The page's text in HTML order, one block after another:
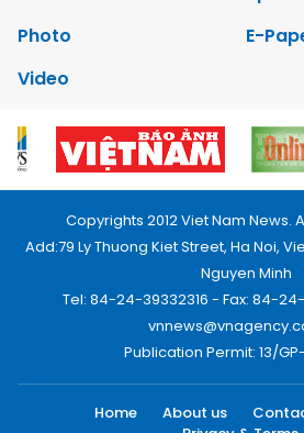
Photo
E-
Video
Copyrights 2012 Viet Nam News.
Add:79 Ly Thuong Kiet Street, Ha Noi,
Nguyen Minh
Tel: 84-24-39332316 - Fax: 84-
Publication Permit: 13/GP-
Home About us